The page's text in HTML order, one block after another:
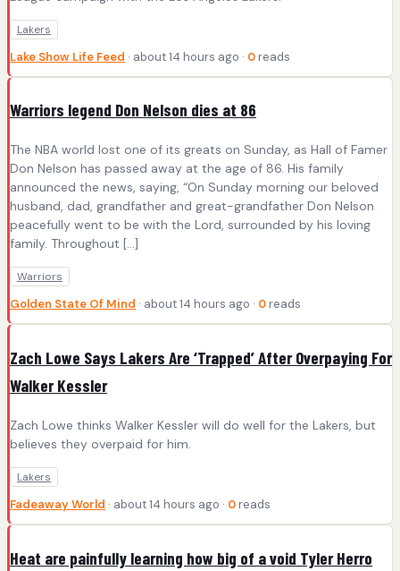
Lakers
Lake Show Life Feed · about 14 hours ago · 0 reads
Warriors legend Don Nelson dies at 86
The NBA world lost one of its greats on Sunday, as Hall of Famer
Don Nelson has passed away at the age of 86. His family
announced the news, saying, “On Sunday morning our beloved
husband, dad, grandfather and great-grandfather Don Nelson
peacefully went to be with the Lord, surrounded by his loving
family. Throughout […]
Warriors
Golden State Of Mind · about 14 hours ago · 0 reads
Zach Lowe Says Lakers Are ‘Trapped’ After Overpaying For
Walker Kessler
Zach Lowe thinks Walker Kessler will do well for the Lakers, but
believes they overpaid for him.
Lakers
Fadeaway World · about 14 hours ago · 0 reads
Heat are painfully learning how big of a void Tyler Herro